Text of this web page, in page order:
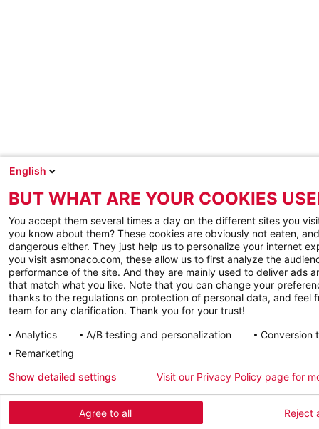
English
BUT WHAT ARE YOUR COOKIES
You accept them several times a day on the different sites you
you know about them? These cookies are obviously not eaten,
dangerous either. They just help us to personalize your internet
you visit asmonaco.com, these allow us to first analyze the
performance of the site. And they are mainly used to deliver ads
that match what you like. Note that you can change your
thanks to the regulations on protection of personal data, and feel
team for any clarification. Thank you for your trust!
Analytics
A/B testing and personalization
Conversion
Remarketing
Agree to all Reject
Show detailed settings Visit our Privacy Policy page for